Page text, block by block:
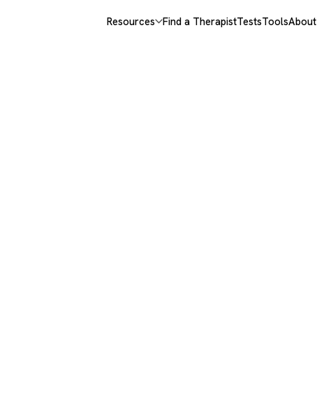
Resources Find a TherapistTestsToolsAbout